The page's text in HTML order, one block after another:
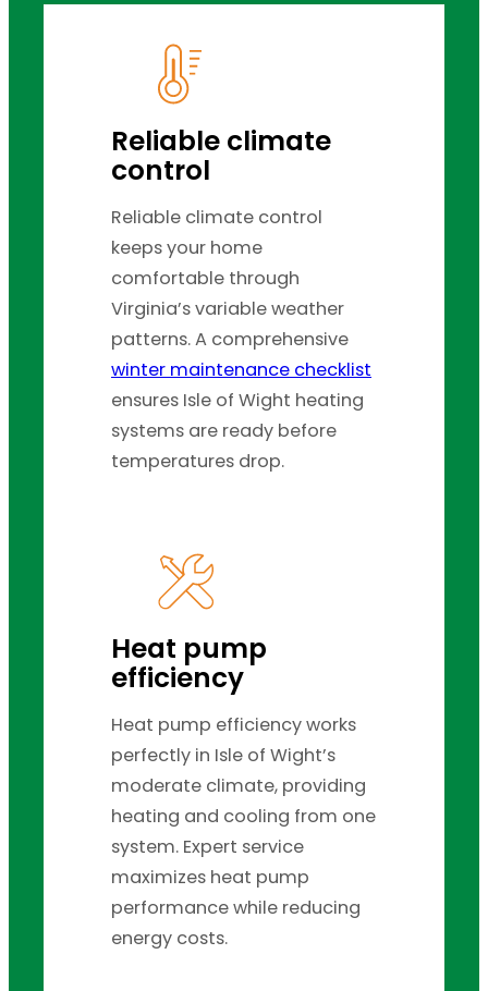
Reliable climate
control
Reliable climate control
keeps your home
comfortable through
Virginia’s variable weather
patterns. A comprehensive
winter maintenance checklist
ensures Isle of Wight heating
systems are ready before
temperatures drop.
Heat pump
efficiency
Heat pump efficiency works
perfectly in Isle of Wight’s
moderate climate, providing
heating and cooling from one
system. Expert service
maximizes heat pump
performance while reducing
energy costs.